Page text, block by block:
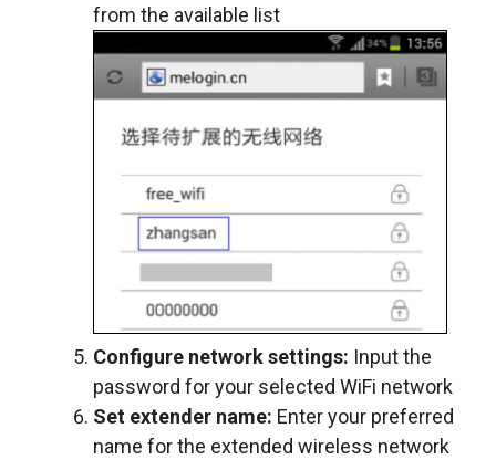
from the available list
Configure network settings: Input the
password for your selected WiFi network
Set extender name: Enter your preferred
name for the extended wireless network